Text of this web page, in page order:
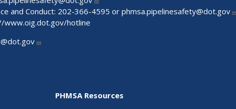
and Conduct: 202-366-4595 orphmsa.pipelinesafety@dot.gov
www.oig.dot.gov/hotline
PHMSA Resources